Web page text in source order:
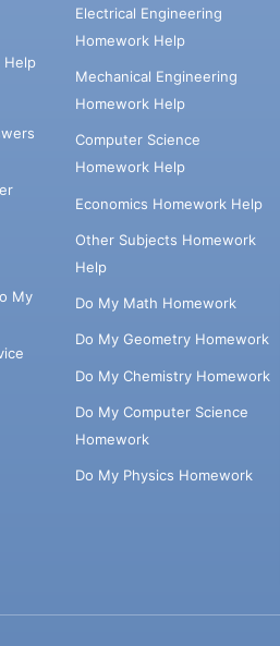
Help
My
Electrical Engineering
Homework Help
Mechanical Engineering
Homework Help
Computer Science
Homework Help
Economics Homework Help
Other Subjects Homework
Help
Do My Math Homework
Do My Geometry Homework
Do My Chemistry Homework
Do My Computer Science
Homework
Do My Physics Homework